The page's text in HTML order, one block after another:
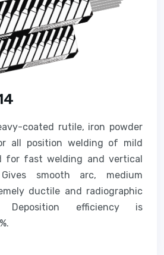
coated rutile, iron powder
all position welding of mild
for fast welding and vertical
smooth arc, medium
ductile and radiographic
Deposition efficiency is